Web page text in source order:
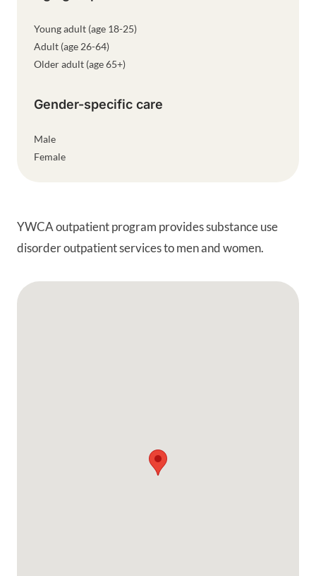
YWCA outpatient program provides substance use
disorder outpatient services to men and women.
Google Map
Young adult (age 18-25)
Adult (age 26-64)
Older adult (age 65+)
Gender-specific care
Male
Female